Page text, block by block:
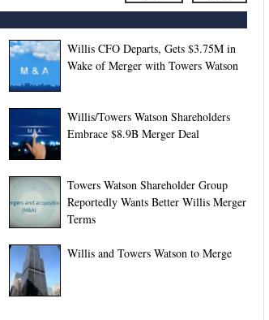
Willis CFO Departs, Gets $3.75M in
Wake of Merger with Towers Watson
Willis/Towers Watson Shareholders
Embrace $8.9B Merger Deal
Towers Watson Shareholder Group
Reportedly Wants Better Willis Merger
Terms
Willis and Towers Watson to Merge